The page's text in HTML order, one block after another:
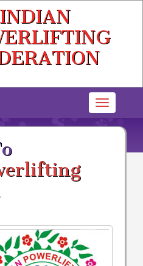
INDIAN
Toggle